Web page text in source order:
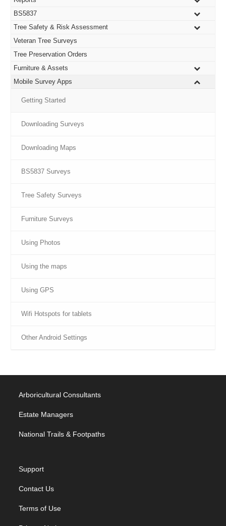
BS5837
Tree Safety & Risk Assessment
Veteran Tree Surveys
Tree Preservation Orders
Furniture & Assets
Mobile Survey Apps
Getting Started
Downloading Surveys
Downloading Maps
BS5837 Surveys
Tree Safety Surveys
Furniture Surveys
Using Photos
Using the maps
Using GPS
Wifi Hotspots for tablets
Other Android Settings
Arboricultural Consultants
Estate Managers
National Trails & Footpaths
Support
Contact Us
Terms of Use